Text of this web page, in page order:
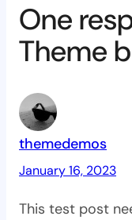
One
Theme
themedemos
January 16, 2023
This test post